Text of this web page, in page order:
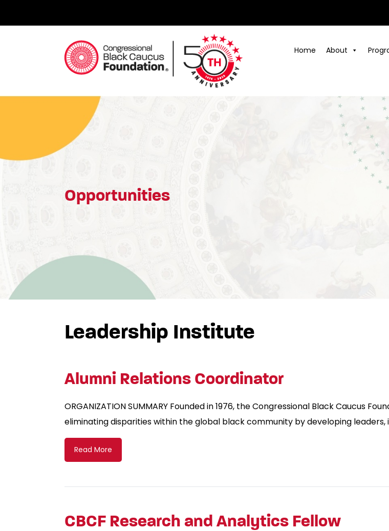
Congressional Black Caucus Foundation
Home About
Opportunities
Leadership Institute
Alumni Relations Coordinator
ORGANIZATION SUMMARY Founded in 1976, the Congressional Black Caucus
eliminating disparities within the global black community by developing leaders,
Read More
CBCF Research and Analytics Fellow